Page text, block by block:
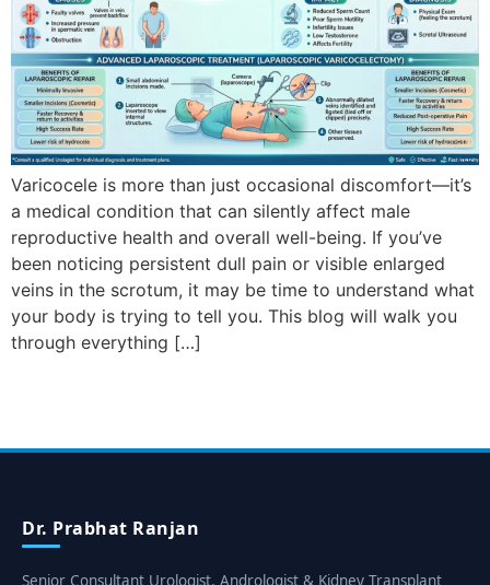
Varicocele is more than just occasional discomfort—it’s
a medical condition that can silently affect male
reproductive health and overall well-being. If you’ve
been noticing persistent dull pain or visible enlarged
veins in the scrotum, it may be time to understand what
your body is trying to tell you. This blog will walk you
through everything […]
Dr. Prabhat Ranjan
Senior Consultant Urologist, Andrologist & Kidney Transplant